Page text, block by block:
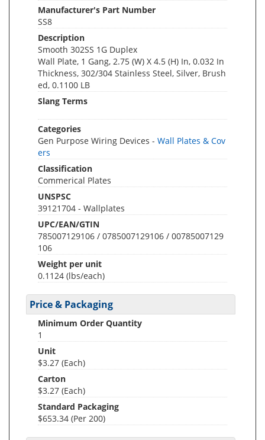
Manufacturer's Part Number
SS8
Description
Smooth 302SS 1G Duplex
Wall Plate, 1 Gang, 2.75 (W) X 4.5 (H) In, 0.032 In
Thickness, 302/304 Stainless Steel, Silver, Brush
ed, 0.1100 LB
Slang Terms
Categories
Gen Purpose Wiring Devices - Wall Plates & Cov
ers
Classification
Commerical Plates
UNSPSC
39121704 - Wallplates
UPC/EAN/GTIN
785007129106 / 0785007129106 / 00785007129
106
Weight per unit
0.1124 (lbs/each)
Price & Packaging
Minimum Order Quantity
1
Unit
$3.27 (Each)
Carton
$3.27 (Each)
Standard Packaging
$653.34 (Per 200)